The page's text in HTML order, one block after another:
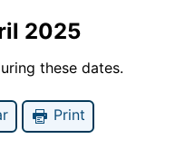
2025
these dates.
Print